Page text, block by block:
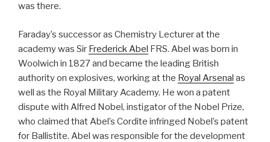
was there.
Faraday’s successor as Chemistry Lecturer at the
academy was Sir Frederick Abel FRS. Abel was born in
Woolwich in 1827 and became the leading British
authority on explosives, working at the Royal Arsenal as
well as the Royal Military Academy. He won a patent
dispute with Alfred Nobel, instigator of the Nobel Prize,
who claimed that Abel’s Cordite infringed Nobel’s patent
for Ballistite. Abel was responsible for the development